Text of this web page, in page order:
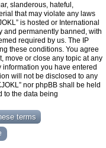
slanderous, hateful,
that may violate any laws
is hosted or International
and permanently banned, with
required by us. The IP
these conditions. You agree
move or close any topic at any
you have entered
will not be disclosed to any
nor phpBB shall be held
to the data being